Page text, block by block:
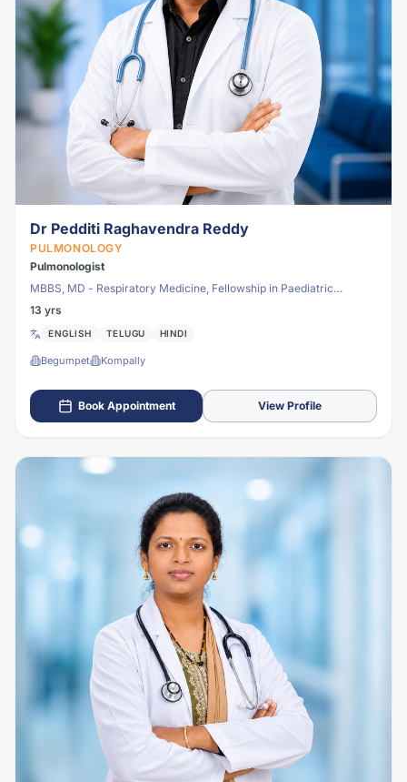
Dr Pedditi Raghavendra Reddy
PULMONOLOGY
Pulmonologist
MBBS, MD - Respiratory Medicine, Fellowship in Paediatric
13 yrs
ENGLISH TELUGU HINDI
Begumpet Kompally
Book Appointment View Profile